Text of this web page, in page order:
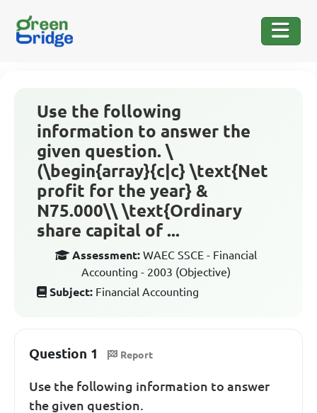
Use the following
information to answer the
given question. \
(\begin{array}{c|c} \text{Net
profit for the year} &
N75.000\\ \text{Ordinary
share capital of ...
Assessment: WAEC SSCE - Financial
Accounting - 2003 (Objective)
Subject: Financial Accounting
Question 1 Report
Use the following information to answer
the given question.